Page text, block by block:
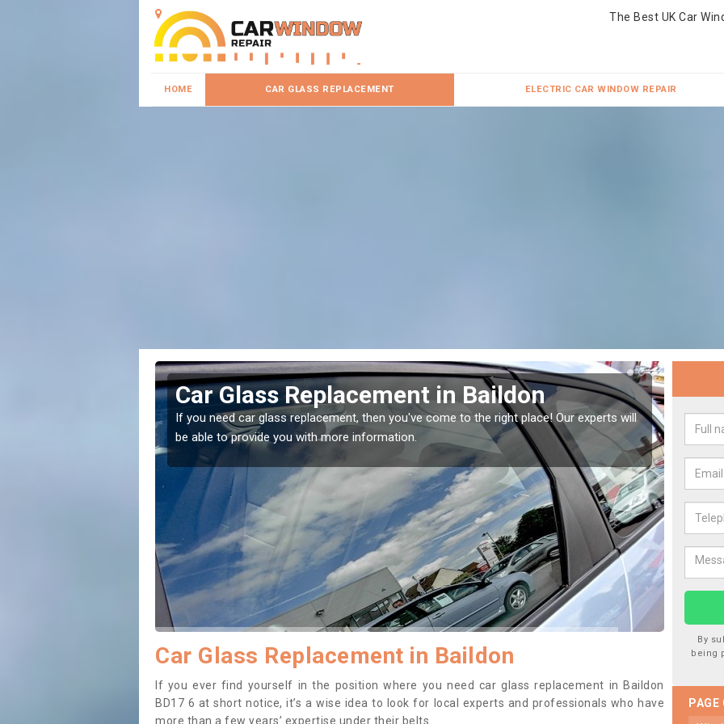
The Best UK Car
HOME CAR GLASS REPLACEMENT ELECTRIC CAR WINDOW REPAIR
Replacement in Baildon
car glass replacement, then you've come to the right place! Our experts will
you with more information.
Replacing your Window
If you have damaged your vehicle window, then
to prevent the damage getting worse.
Car Glass Replacement in Baildon
If you ever find yourself in the position where you need car glass replacement in Baildon
BD17 6 at short notice, it’s a wise idea to look for local experts and professionals who have
more than a few years’ expertise under their belts.
By
being